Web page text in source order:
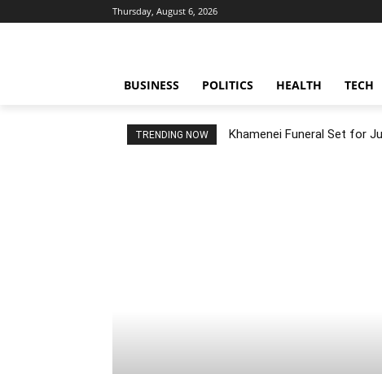
Thursday, August 6, 2026
BUSINESS POLITICS HEALTH TECH
TRENDING NOW Khamenei Funeral Set for